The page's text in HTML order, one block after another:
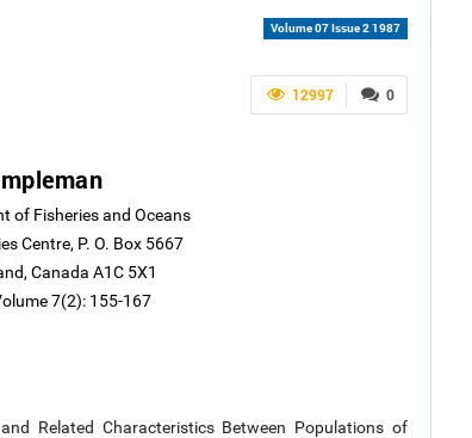
Volume 07 Issue 2 1987
0
12997
of Fisheries and Oceans
Centre, P. O. Box 5667
Canada A1C 5X1
7(2): 155-167
Related Characteristics Between Populations of